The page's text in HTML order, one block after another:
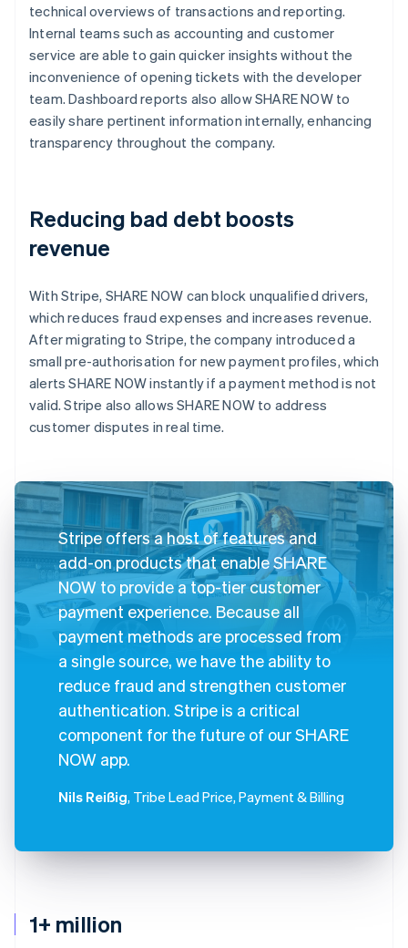
1+ million
technical overviews of transactions and reporting.
Internal teams such as accounting and customer
service are able to gain quicker insights without the
inconvenience of opening tickets with the developer
team. Dashboard reports also allow SHARE NOW to
easily share pertinent information internally, enhancing
transparency throughout the company.
Reducing bad debt boosts
revenue
With Stripe, SHARE NOW can block unqualified drivers,
which reduces fraud expenses and increases revenue.
After migrating to Stripe, the company introduced a
small pre-authorisation for new payment profiles, which
alerts SHARE NOW instantly if a payment method is not
valid. Stripe also allows SHARE NOW to address
customer disputes in real time.
Stripe offers a host of features and
add-on products that enable SHARE
NOW to provide a top-tier customer
payment experience. Because all
payment methods are processed from
a single source, we have the ability to
reduce fraud and strengthen customer
authentication. Stripe is a critical
component for the future of our SHARE
NOW app.
Nils Reißig, Tribe Lead Price, Payment & Billing